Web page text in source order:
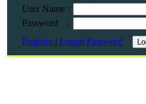
User Name :
Password
:
Register | Forgot Password